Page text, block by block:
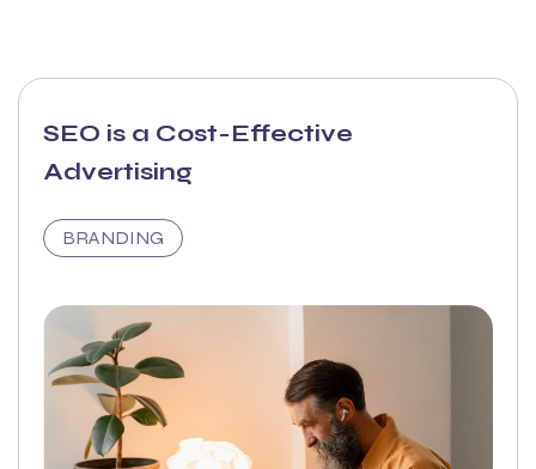
SEO is a Cost-Effective
Advertising
BRANDING